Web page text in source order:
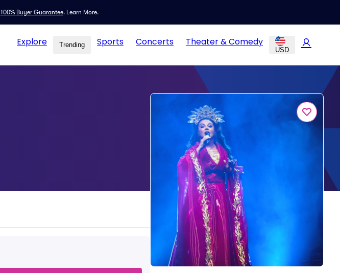
100% Buyer Guarantee. Learn More.
Explore Trending Sports Concerts Theater & Comedy
USD